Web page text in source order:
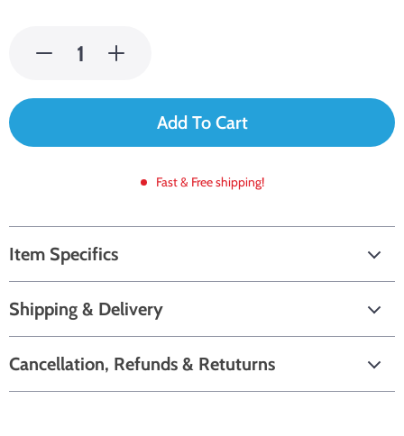
Add To Cart
Fast & Free shipping!
Item Specifics
Shipping & Delivery
Cancellation, Refunds & Retuturns